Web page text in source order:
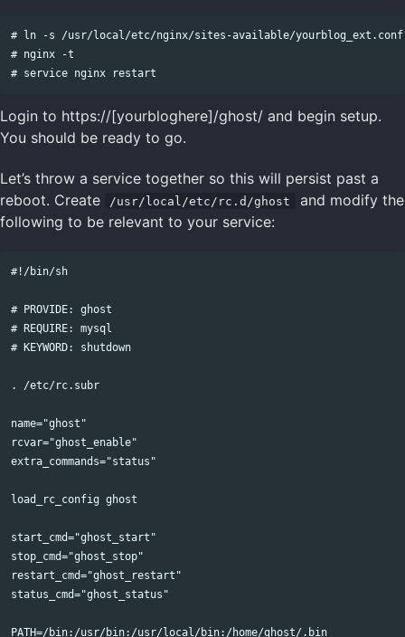
# ln -s /usr/local/etc/nginx/sites-available/
# nginx -t
Login to https://[yourbloghere]/ghost/ and begin setup.
You should be ready to go.
Let’s throw a service together so this will persist past a
reboot. Create
/usr/local/etc/rc.d/ghost
and modify the
following to be relevant to your service:
#!/bin/sh
# PROVIDE: ghost
# REQUIRE: mysql
# KEYWORD: shutdown
. /etc/rc.subr
name="ghost"
rcvar="ghost_enable"
extra_commands="status"
load_rc_config ghost
start_cmd="ghost_start"
stop_cmd="ghost_stop"
restart_cmd="ghost_restart"
status_cmd="ghost_status"
PATH=/bin:/usr/bin:/usr/local/bin:/home/ghost/.bin